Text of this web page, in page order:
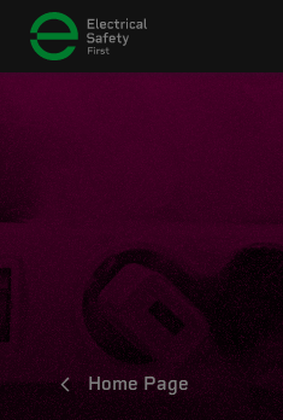
Home Page